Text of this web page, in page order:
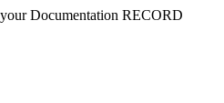
Documentation RECORD